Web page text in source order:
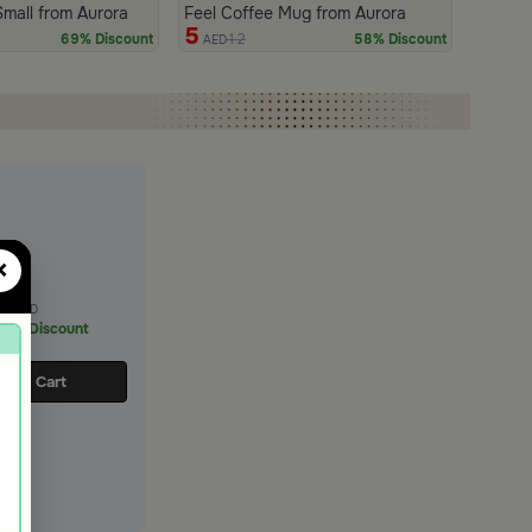
from Aurora
69% Discount
Feel Coffee Mug from Aurora
5 AED12 58% Discount
AED
Discount
to Cart